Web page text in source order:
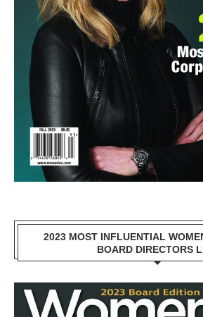
2023 MOST INFLUENTIAL
BOARD DIRECTORS